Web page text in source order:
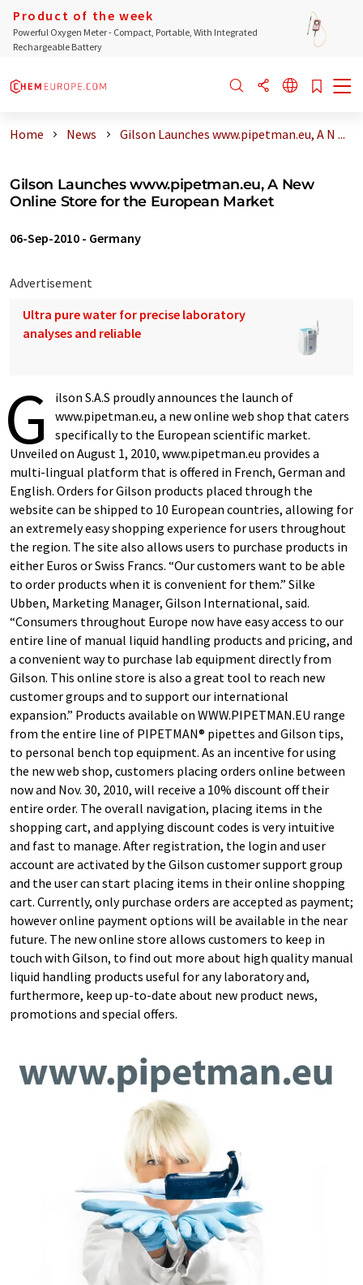
Product of the week
Powerful Oxygen Meter - Compact, Portable, With Integrated
Rechargeable Battery
Home News Gilson Launches www.pipetman.eu, A N ...
Gilson Launches www.pipetman.eu, A New
Online Store for the European Market
06-Sep-2010 - Germany
Advertisement
Ultra pure water for precise laboratory
analyses and reliable
G
ilson S.A.S proudly announces the launch of
www.pipetman.eu, a new online web shop that caters
specifically to the European scientific market.
Unveiled on August 1, 2010, www.pipetman.eu provides a
multi-lingual platform that is offered in French, German and
English. Orders for Gilson products placed through the
website can be shipped to 10 European countries, allowing for
an extremely easy shopping experience for users throughout
the region. The site also allows users to purchase products in
either Euros or Swiss Francs. “Our customers want to be able
to order products when it is convenient for them.” Silke
Ubben, Marketing Manager, Gilson International, said.
“Consumers throughout Europe now have easy access to our
entire line of manual liquid handling products and pricing, and
a convenient way to purchase lab equipment directly from
Gilson. This online store is also a great tool to reach new
customer groups and to support our international
expansion.” Products available on WWW.PIPETMAN.EU range
from the entire line of PIPETMAN® pipettes and Gilson tips,
to personal bench top equipment. As an incentive for using
the new web shop, customers placing orders online between
now and Nov. 30, 2010, will receive a 10% discount off their
entire order. The overall navigation, placing items in the
shopping cart, and applying discount codes is very intuitive
and fast to manage. After registration, the login and user
account are activated by the Gilson customer support group
and the user can start placing items in their online shopping
cart. Currently, only purchase orders are accepted as payment;
however online payment options will be available in the near
future. The new online store allows customers to keep in
touch with Gilson, to find out more about high quality manual
liquid handling products useful for any laboratory and,
furthermore, keep up-to-date about new product news,
promotions and special offers.